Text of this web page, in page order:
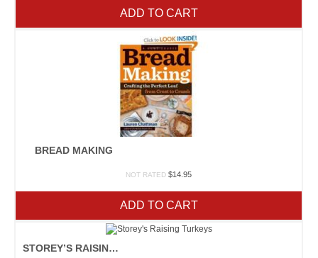
ADD TO CART
BREAD MAKING
NOT RATED $14.95
ADD TO CART
STOREY’S RAISING TURKEYS